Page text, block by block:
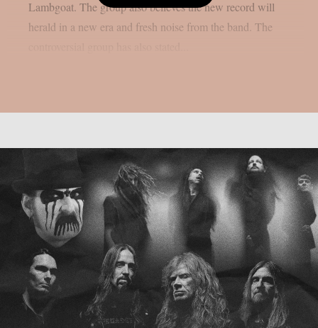
Lambgoat. The group also believes the new record will
herald in a new era and fresh noise from the band. The